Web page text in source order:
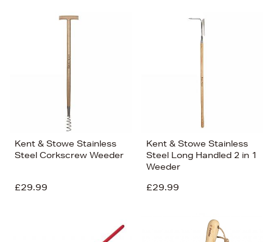
Kent & Stowe Stainless
Steel Corkscrew Weeder
£29.99
Kent & Stowe Stainless
Steel Long Handled 2 in 1
Weeder
£29.99